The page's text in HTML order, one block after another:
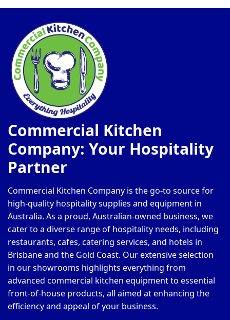
Commercial Kitchen
Company: Your Hospitality
Partner
Commercial Kitchen Company is the go-to source for
high-quality hospitality supplies and equipment in
Australia. As a proud, Australian-owned business, we
cater to a diverse range of hospitality needs, including
restaurants, cafes, catering services, and hotels in
Brisbane and the Gold Coast. Our extensive selection
in our showrooms highlights everything from
advanced commercial kitchen equipment to essential
front-of-house products, all aimed at enhancing the
efficiency and appeal of your business.